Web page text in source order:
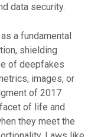
data security.
a fundamental
shielding
of deepfakes
images, or
of 2017
of life and
they meet the